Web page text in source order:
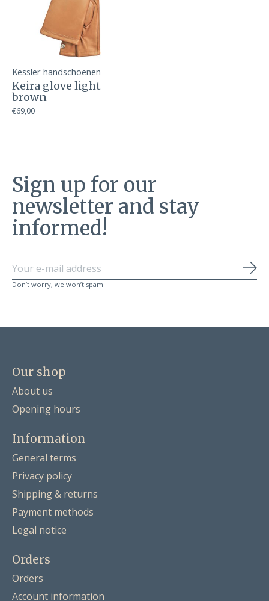
Kessler handschoenen
Keira glove light
brown
€69,00
Sign up for our
newsletter and stay
informed!
Don’t worry, we won’t spam.
Our shop
About us
Opening hours
Information
General terms
Privacy policy
Shipping & returns
Payment methods
Legal notice
Orders
Orders
Account information